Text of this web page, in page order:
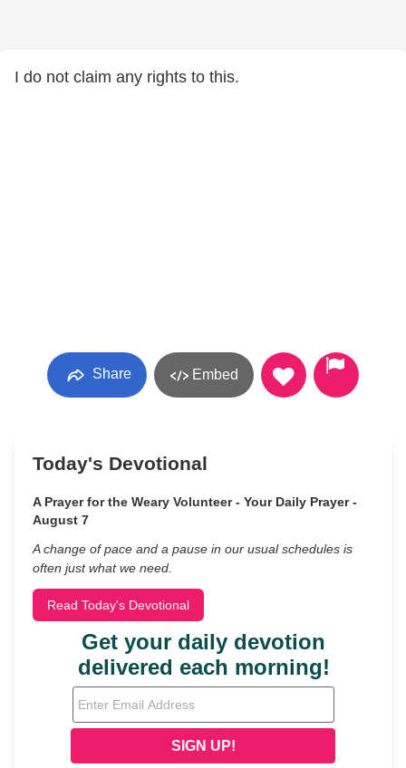
I do not claim any rights to this.
Share Embed
Today's Devotional
A Prayer for the Weary Volunteer - Your Daily Prayer -
August 7
A change of pace and a pause in our usual schedules is
often just what we need.
Read Today's Devotional